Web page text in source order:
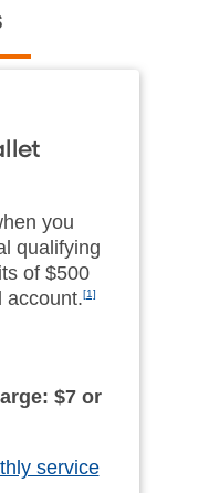
you
qualifying
of $500
account.[1]
$7 or
service